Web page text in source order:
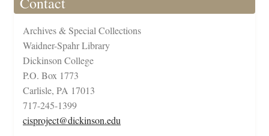
Archives & Special Collections
Waidner-Spahr Library
Dickinson College
P.O. Box 1773
Carlisle, PA 17013
717-245-1399
cisproject@dickinson.edu